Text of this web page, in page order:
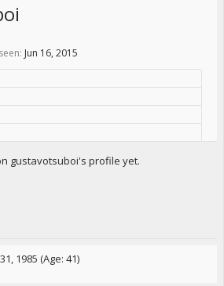
Jun 16, 2015
gustavotsuboi's profile yet.
1985 (Age: 41)